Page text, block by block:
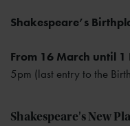
Shakespeare’s
From 16 March until
5pm (last entry to the
Shakespeare's New